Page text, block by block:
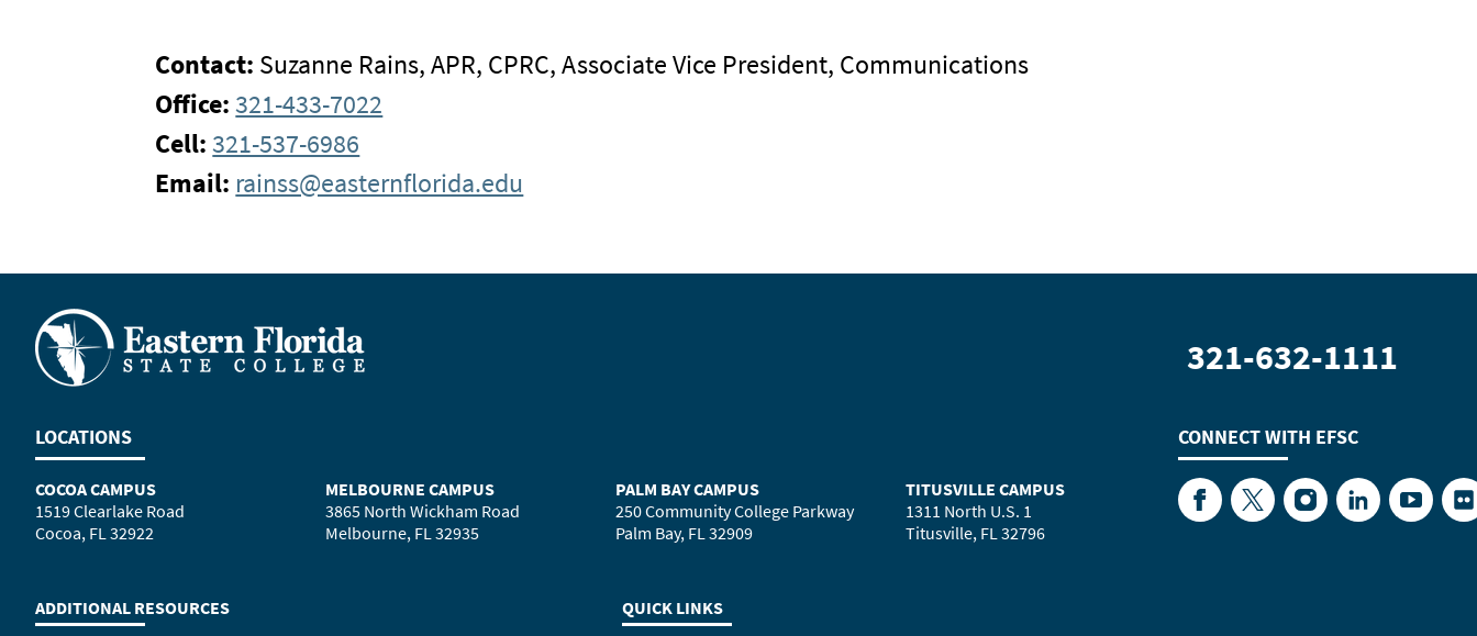
Contact: Suzanne Rains, APR, CPRC, Associate Vice President, Communications
Office:321-433-7022
Cell:321-537-6986
Email: rainss@easternflorida.edu
321-632-1111
LOCATIONS
COCOA CAMPUS
1519 Clearlake Road
Cocoa, FL 32922
MELBOURNE CAMPUS
3865 North Wickham Road
Melbourne, FL 32935
PALM BAY CAMPUS
250 Community College Parkway
Palm Bay, FL 32909
TITUSVILLE CAMPUS
1311 North U.S. 1
Titusville, FL 32796
CONNECT WITH EFSC
FacebookTwitterInstagramLinkedInYouTube
ADDITIONAL RESOURCES QUICK LINKS